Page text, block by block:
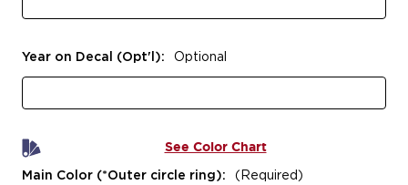
Year on Decal (Opt'l): Optional
See Color Chart
Main Color (*Outer circle ring): (Required)